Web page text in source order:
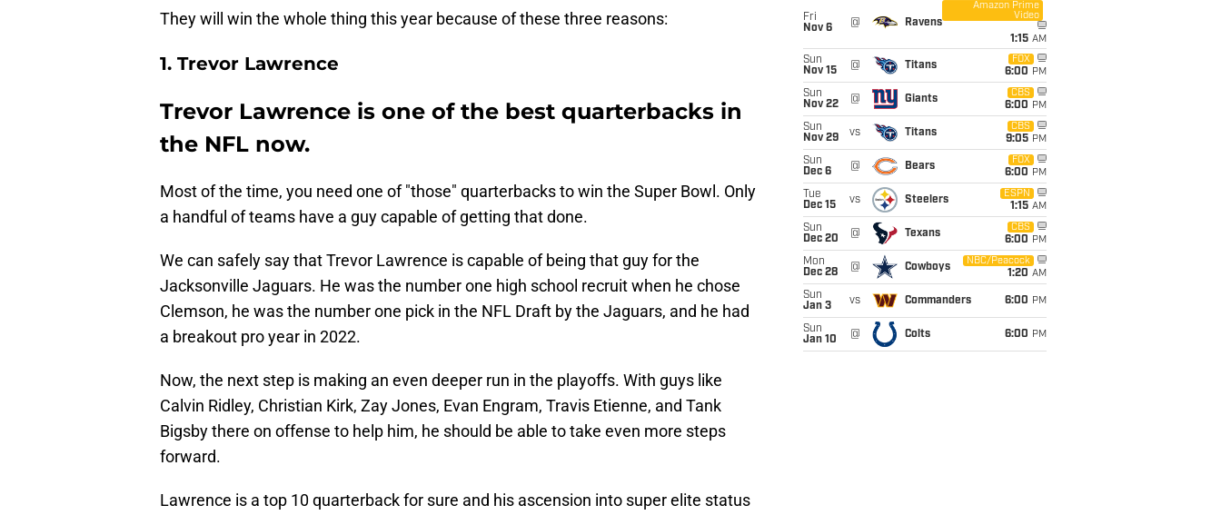
They will win the whole thing this year because of these three reasons:
1. Trevor Lawrence
Trevor Lawrence is one of the best quarterbacks in
the NFL now.
Most of the time, you need one of "those" quarterbacks to win the Super Bowl. Only
a handful of teams have a guy capable of getting that done.
We can safely say that Trevor Lawrence is capable of being that guy for the
Jacksonville Jaguars. He was the number one high school recruit when he chose
Clemson, he was the number one pick in the NFL Draft by the Jaguars, and he had
a breakout pro year in 2022.
Now, the next step is making an even deeper run in the playoffs. With guys like
Calvin Ridley, Christian Kirk, Zay Jones, Evan Engram, Travis Etienne, and Tank
Bigsby there on offense to help him, he should be able to take even more steps
forward.
Lawrence is a top 10 quarterback for sure and his ascension into super elite status
Fri
Nov 6
@ Ravens
Amazon Prime
Video
1:15 AM
Sun
Nov 15
@ Titans
FOX
6:00 PM
Sun
Nov 22
@ Giants
CBS
6:00 PM
Sun
Nov 29
vs Titans
CBS
9:05 PM
Sun
Dec 6
@ Bears
FOX
6:00 PM
Tue
Dec 15
vs Steelers
ESPN
1:15 AM
Sun
Dec 20
@ Texans
CBS
6:00 PM
Mon
Dec 28
@ Cowboys
NBC/Peacock
1:20 AM
Sun
Jan 3
vs Commanders 6:00 PM
Sun
Jan 10
@ Colts 6:00 PM